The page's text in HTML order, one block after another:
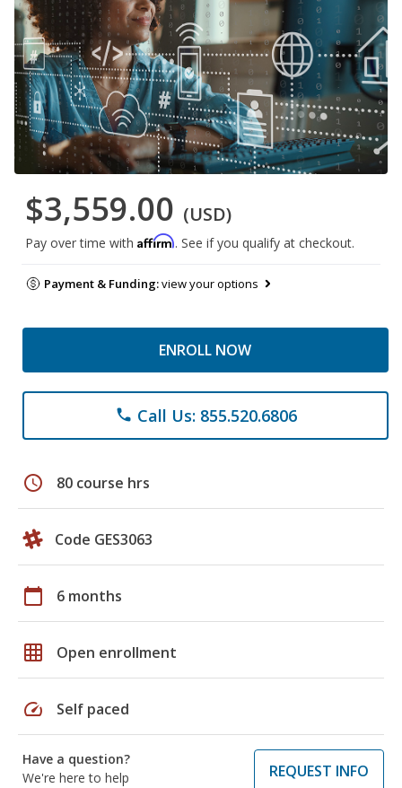
$3,559.00 (USD)
Pay over time with Affirm. See if you qualify at checkout.
Payment & Funding:view your options
ENROLL NOW
phone Call Us: 855.520.6806
schedule 80 course hrs
Code GES3063
calendar_today 6 months
grid_on Open enrollment
speed Self paced
Have a question?
We're here to help
REQUEST INFO